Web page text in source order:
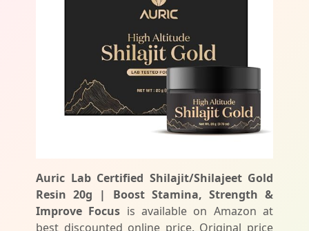
Auric Lab Certified Shilajit/Shilajeet Gold
Resin 20g | Boost Stamina, Strength &
Improve Focus is available on Amazon at
best discounted online price. Original price